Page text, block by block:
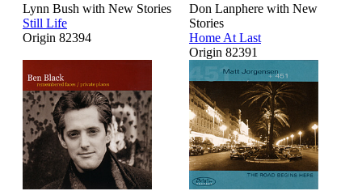
Lynn Bush with New Stories
Still Life
Origin 82394
Don Lanphere with New
Stories
Home At Last
Origin 82391